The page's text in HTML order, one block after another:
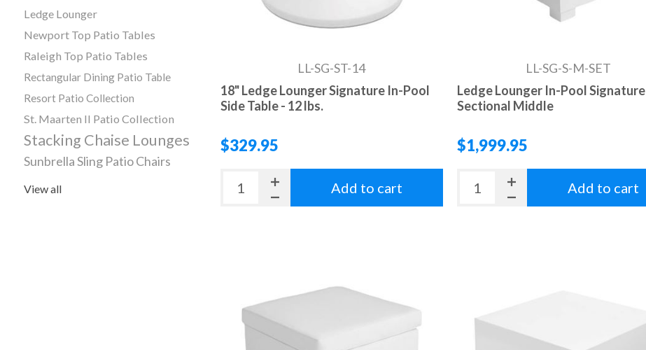
LL-SG-ST-14
18" Ledge Lounger Signature In-Pool
Side Table - 12 lbs.
$329.95
Add to cart
LL-SG-S-M-SET
Ledge Lounger In-Pool Signature
Sectional Middle
$1,999.95
Add to cart
Ledge Lounger
Newport Top Patio Tables
Raleigh Top Patio Tables
Rectangular Dining Patio Table
Resort Patio Collection
St. Maarten II Patio Collection
Stacking Chaise Lounges
Sunbrella Sling Patio Chairs
View all